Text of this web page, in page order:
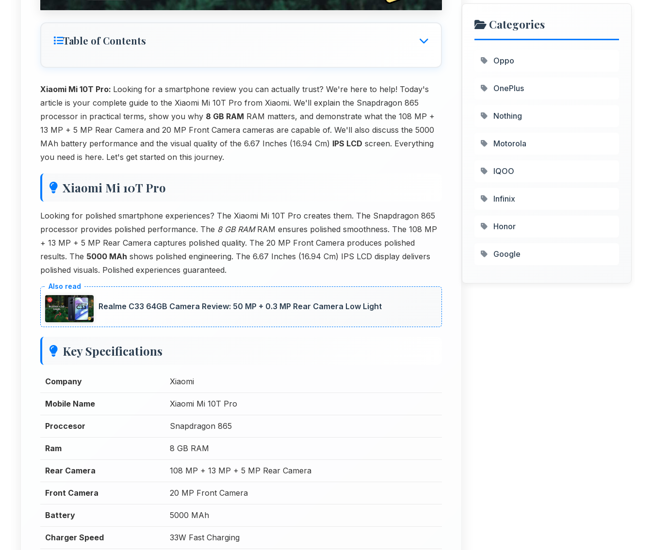
Table of Contents
Xiaomi Mi 10T Pro: Looking for a smartphone review you can actually trust? We're here to help! Today's
article is your complete guide to the Xiaomi Mi 10T Pro from Xiaomi. We'll explain the Snapdragon 865
processor in practical terms, show you why 8 GB RAM RAM matters, and demonstrate what the 108 MP +
13 MP + 5 MP Rear Camera and 20 MP Front Camera cameras are capable of. We'll also discuss the 5000
MAh battery performance and the visual quality of the 6.67 Inches (16.94 Cm) IPS LCD screen. Everything
you need is here. Let's get started on this journey.
Xiaomi Mi 10T Pro
Looking for polished smartphone experiences? The Xiaomi Mi 10T Pro creates them. The Snapdragon 865
processor provides polished performance. The 8 GB RAMRAM ensures polished smoothness. The 108 MP
+ 13 MP + 5 MP Rear Camera captures polished quality. The 20 MP Front Camera produces polished
results. The 5000 MAh shows polished engineering. The 6.67 Inches (16.94 Cm) IPS LCD display delivers
polished visuals. Polished experiences guaranteed.
Realme C33 64GB Camera Review: 50 MP + 0.3 MP Rear Camera Low Light
Key Specifications
Company Xiaomi
Mobile Name Xiaomi Mi 10T Pro
Proccesor Snapdragon 865
Ram 8 GB RAM
Rear Camera 108 MP + 13 MP + 5 MP Rear Camera
Front Camera 20 MP Front Camera
Battery 5000 MAh
Charger Speed 33W Fast Charging
Categories
Oppo
OnePlus
Nothing
Motorola
IQOO
Infinix
Honor
Google